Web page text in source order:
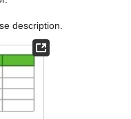
description.